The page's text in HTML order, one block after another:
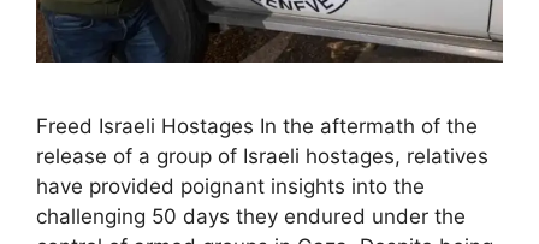
Freed Israeli Hostages In the aftermath of the
release of a group of Israeli hostages, relatives
have provided poignant insights into the
challenging 50 days they endured under the